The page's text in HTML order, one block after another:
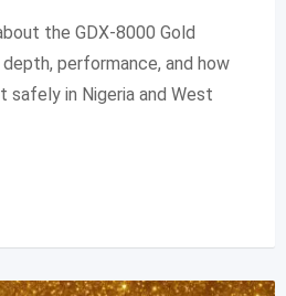
the GDX-8000 Gold
performance, and how
safely in Nigeria and West